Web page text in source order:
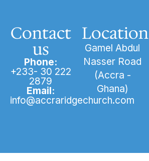
Contact
us
Phone:
+233- 30 222
2879
Email:
info@accraridgechurch.com
Location
Gamel Abdul
Nasser Road
(Accra -
Ghana)